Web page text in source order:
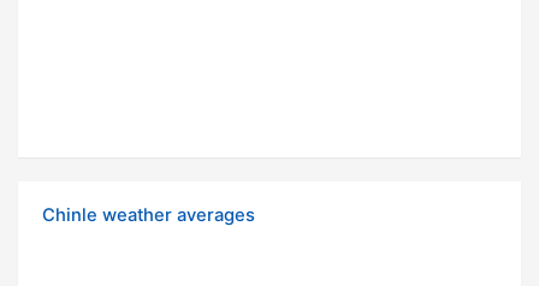
Chinle weather averages